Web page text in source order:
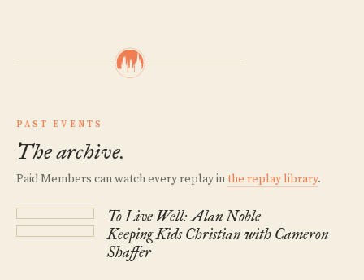
PAST EVENTS
The archive.
Paid Members can watch every replay inthe replay library.
To Live Well: Alan Noble
Keeping Kids Christian with Cameron
Shaffer